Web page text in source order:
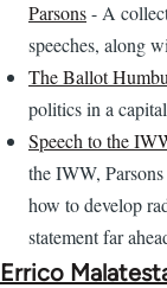
Parsons- A
speeches, along
The Ballot
politics in a
Speech to the
the IWW,
how to develop
statement far
Errico